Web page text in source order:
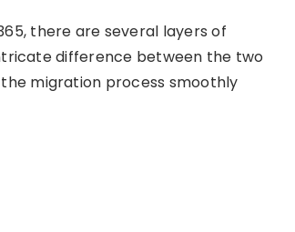
there are several layers of
difference between the two
migration process smoothly